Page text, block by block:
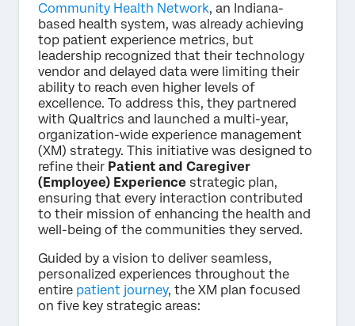
Community Health Network, an Indiana-
based health system, was already achieving
top patient experience metrics, but
leadership recognized that their technology
vendor and delayed data were limiting their
ability to reach even higher levels of
excellence. To address this, they partnered
with Qualtrics and launched a multi-year,
organization-wide experience management
(XM) strategy. This initiative was designed to
refine their Patient and Caregiver
(Employee) Experience strategic plan,
ensuring that every interaction contributed
to their mission of enhancing the health and
well-being of the communities they served.
Guided by a vision to deliver seamless,
personalized experiences throughout the
entire patient journey, the XM plan focused
on five key strategic areas: